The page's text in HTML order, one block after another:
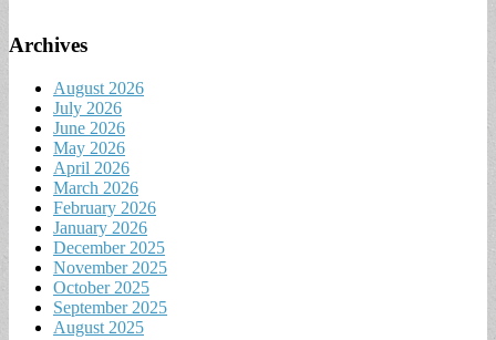
Archives
August 2026
July 2026
June 2026
May 2026
April 2026
March 2026
February 2026
January 2026
December 2025
November 2025
October 2025
September 2025
August 2025